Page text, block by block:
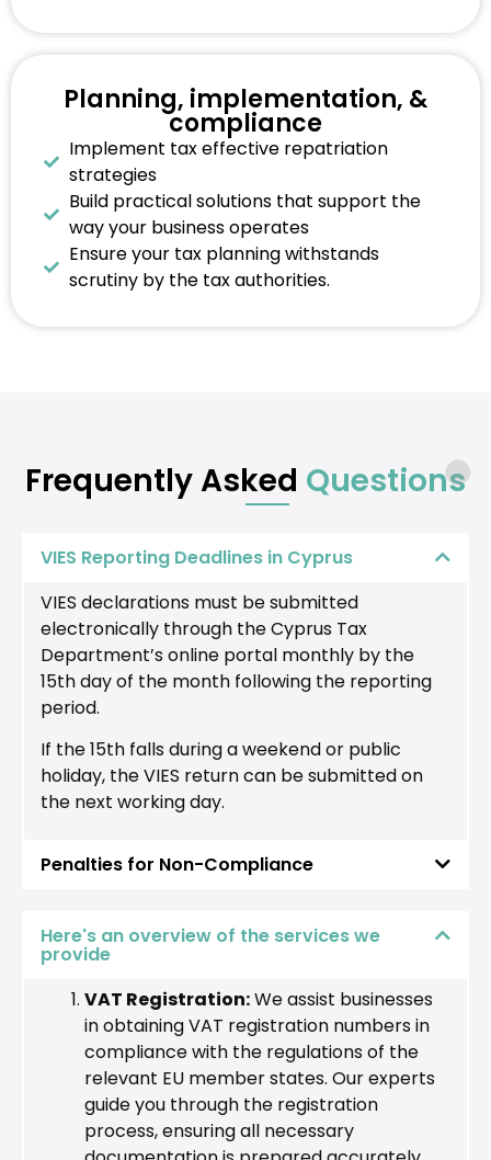
Planning, implementation, &
compliance
Implement tax effective repatriation
strategies
Build practical solutions that support the
way your business operates
Ensure your tax planning withstands
scrutiny by the tax authorities.
Frequently Asked Questions
VIES Reporting Deadlines in Cyprus
VIES declarations must be submitted
electronically through the Cyprus Tax
Department’s online portal monthly by the
15th day of the month following the reporting
period.
If the 15th falls during a weekend or public
holiday, the VIES return can be submitted on
the next working day.
Penalties for Non-Compliance
Here's an overview of the services we
provide
VAT Registration:We assist businesses
in obtaining VAT registration numbers in
compliance with the regulations of the
relevant EU member states. Our experts
guide you through the registration
process, ensuring all necessary